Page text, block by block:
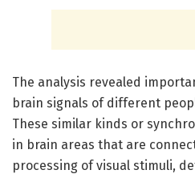
The analysis revealed
brain signals of different
These similar kinds or
in brain areas that are
processing of visual stimuli,